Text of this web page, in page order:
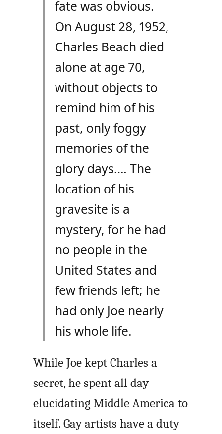
fate was obvious.
On August 28, 1952,
Charles Beach died
alone at age 70,
without objects to
remind him of his
past, only foggy
memories of the
glory days…. The
location of his
gravesite is a
mystery, for he had
no people in the
United States and
few friends left; he
had only Joe nearly
his whole life.
While Joe kept Charles a
secret, he spent all day
elucidating Middle America to
itself. Gay artists have a duty